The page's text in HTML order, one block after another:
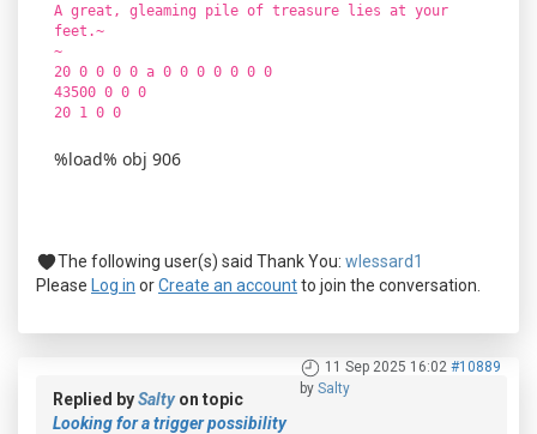
A great, gleaming pile of treasure lies at your
feet.~
~
20 0 0 0 0 a 0 0 0 0 0 0 0
43500 0 0 0
20 1 0 0
%load% obj 906
The following user(s) said Thank You: wlessard1
Please
Log in orCreate an accountto join the conversation.
11 Sep 2025 16:02 #10889
by Salty
Replied bySaltyon topic
Looking for a trigger possibility